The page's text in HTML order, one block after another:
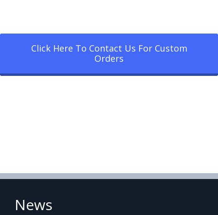
Click Here To Contact Us For Custom
Orders
News